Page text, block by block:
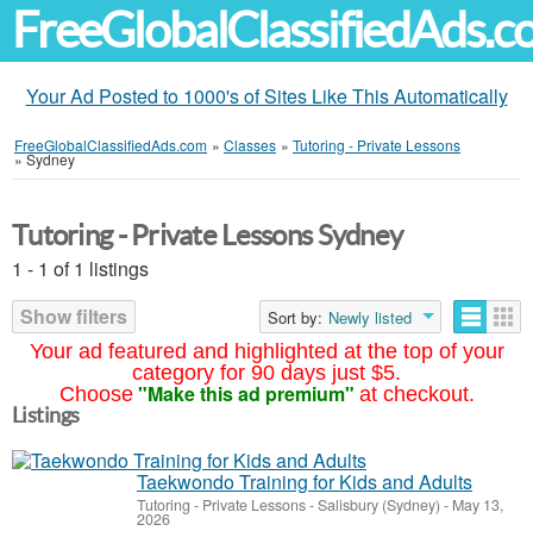
Your Ad Posted to 1000's of Sites Like This Automatically
FreeGlobalClassifiedAds.com » Classes » Tutoring - Private Lessons
»Sydney
Your ad featured and highlighted at the top of your
category for 90 days just $5.
Choose "Make this ad premium" at checkout.
Tutoring - Private Lessons Sydney
1 - 1 of 1 listings
Show filters
Sort by: Newly listed
Listings
Taekwondo Training for Kids and Adults
Tutoring - Private Lessons-Salisbury (Sydney) - May 13,
2026